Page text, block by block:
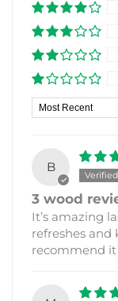
Sort by
B
3 wood
It’s amazing
refreshes and
recommend it